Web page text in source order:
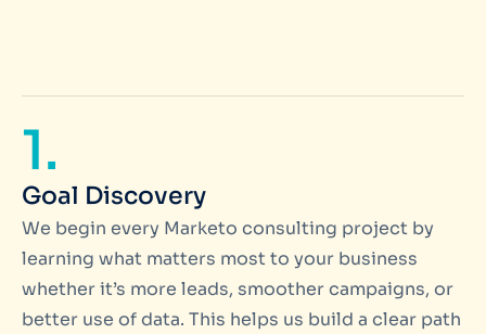
1.
Goal Discovery
We begin every Marketo consulting project by
learning what matters most to your business
whether it’s more leads, smoother campaigns, or
better use of data. This helps us build a clear path